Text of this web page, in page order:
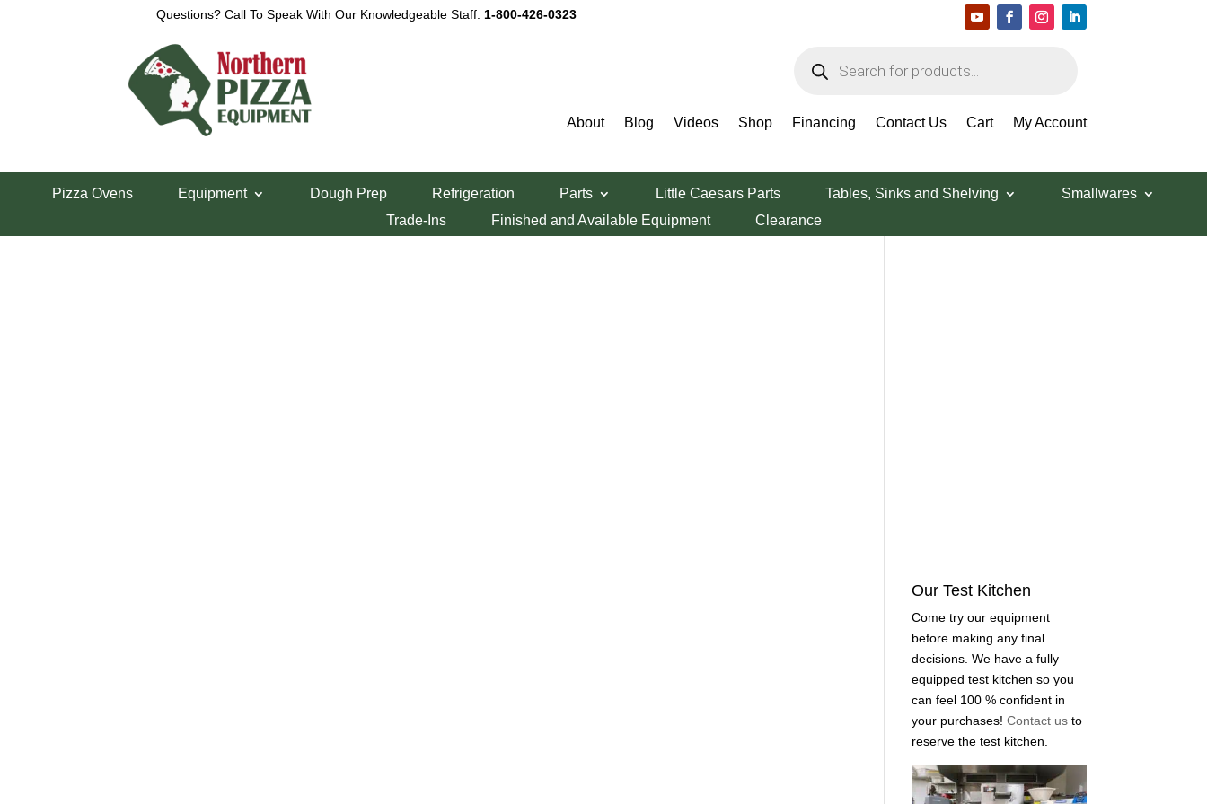
Questions? Call To Speak With Our Knowledgeable Staff: 1-800-426-0323
search
About Blog Videos Shop Financing Contact Us Cart My Account
Pizza Ovens Equipment Dough Prep Refrigeration Parts Little Caesars Parts Tables, Sinks and Shelving
Smallwares
Trade-Ins
Finished and Available Equipment Clearance
View a List
Our Test Kitchen
Come try our equipment
before making any final
decisions. We have a fully
equipped test kitchen so you
can feel 100 % confident in
your purchases!Contact usto
reserve the test kitchen.